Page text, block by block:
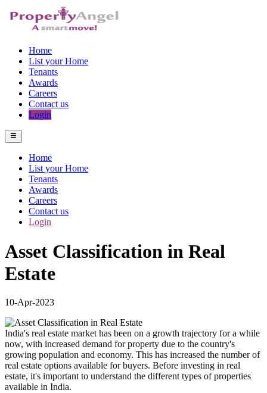
Home
List your Home
Tenants
Awards
Careers
Contact us
Login
Home
List your Home
Tenants
Awards
Careers
Contact us
Login
Asset Classification in Real
Estate
10-Apr-2023
India's real estate market has been on a growth trajectory for a while
now, with increased demand for property due to the country's
growing population and economy. This has increased the number of
real estate options available for buyers. Before investing in real
estate, it's important to understand the different types of properties
available in India.